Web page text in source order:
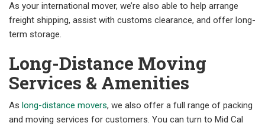
As your international mover, we’re also able to help arrange
freight shipping, assist with customs clearance, and offer long-
term storage.
Long-Distance Moving
Services & Amenities
As long-distance movers, we also offer a full range of packing
and moving services for customers. You can turn to Mid Cal